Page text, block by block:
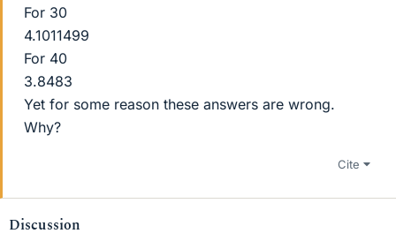
For 30
4.1011499
For 40
3.8483
Yet for some reason these answers are wrong.
Why?
Cite
Discussion